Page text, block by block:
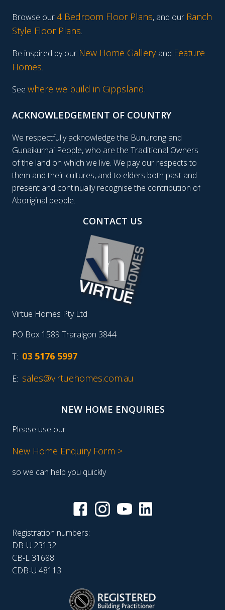
Browse our4 Bedroom Floor Plans, and our Ranch
Style Floor Plans.
Be inspired by our New Home Gallery and Feature
Homes.
See where we build in Gippsland.
ACKNOWLEDGEMENT OF COUNTRY
We respectfully acknowledge the Bunurong and
Gunaikurnai People, who are the Traditional Owners
of the land on which we live. We pay our respects to
them and their cultures, and to elders both past and
present and continually recognise the contribution of
Aboriginal people.
CONTACT US
Virtue Homes Pty Ltd
PO Box 1589 Traralgon 3844
T: 03 5176 5997
E: sales@virtuehomes.com.au
NEW HOME ENQUIRIES
Please use our
New Home Enquiry Form >
so we can help you quickly
Registration numbers:
DB-U 23132
CB-L 31688
CDB-U 48113